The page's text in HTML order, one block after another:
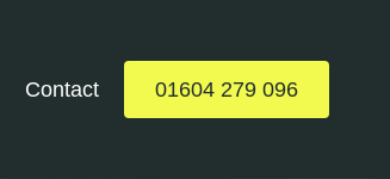
Contact 01604 279 096